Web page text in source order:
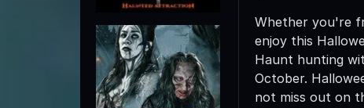
Whether you're
enjoy this
Haunt hunting
October.
not miss out on